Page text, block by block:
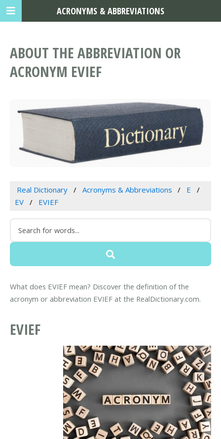
ABOUT THE ABBREVIATION OR
ACRONYM EVIEF
Real Dictionary Acronyms & Abbreviations
E
EV
EVIEF
What does EVIEF mean? Discover the definition of the
acronym or abbreviation EVIEF at the RealDictionary.com.
EVIEF
ACRONYMS & ABBREVIATIONS